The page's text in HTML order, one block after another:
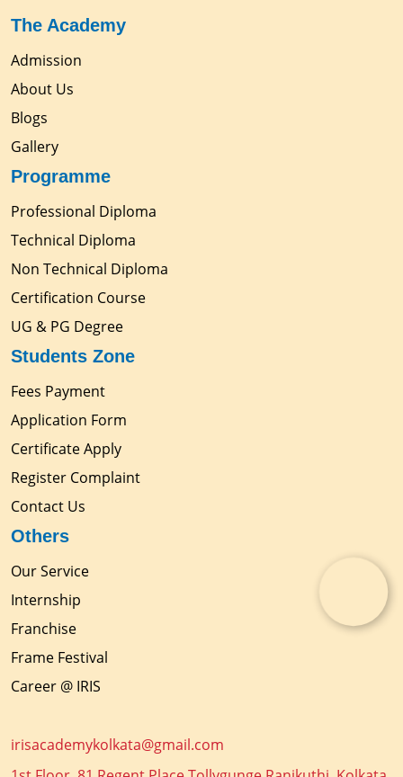
The Academy
Admission
About Us
Blogs
Gallery
Programme
Professional Diploma
Technical Diploma
Non Technical Diploma
Certification Course
UG & PG Degree
Students Zone
Fees Payment
Application Form
Certificate Apply
Register Complaint
Contact Us
Others
Our Service
Internship
Franchise
Frame Festival
Career @ IRIS
irisacademykolkata@gmail.com